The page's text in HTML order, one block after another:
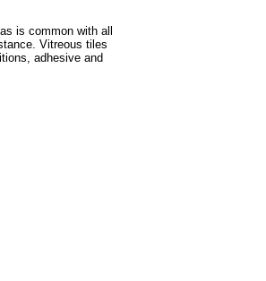
is common with all
Vitreous tiles
adhesive and